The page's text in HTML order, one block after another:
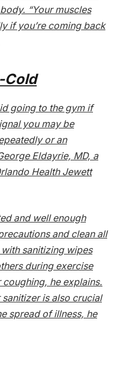
“Your muscles
if you’re coming back
Cold
going to the gym if
you may be
or an
Eldayrie, MD, a
Health Jewett
and well enough
and clean all
sanitizing wipes
during exercise
he explains.
is also crucial
spread of illness, he